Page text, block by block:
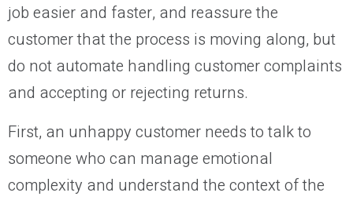
job easier and faster, and reassure the
customer that the process is moving along, but
do not automate handling customer complaints
and accepting or rejecting returns.
First, an unhappy customer needs to talk to
someone who can manage emotional
complexity and understand the context of the